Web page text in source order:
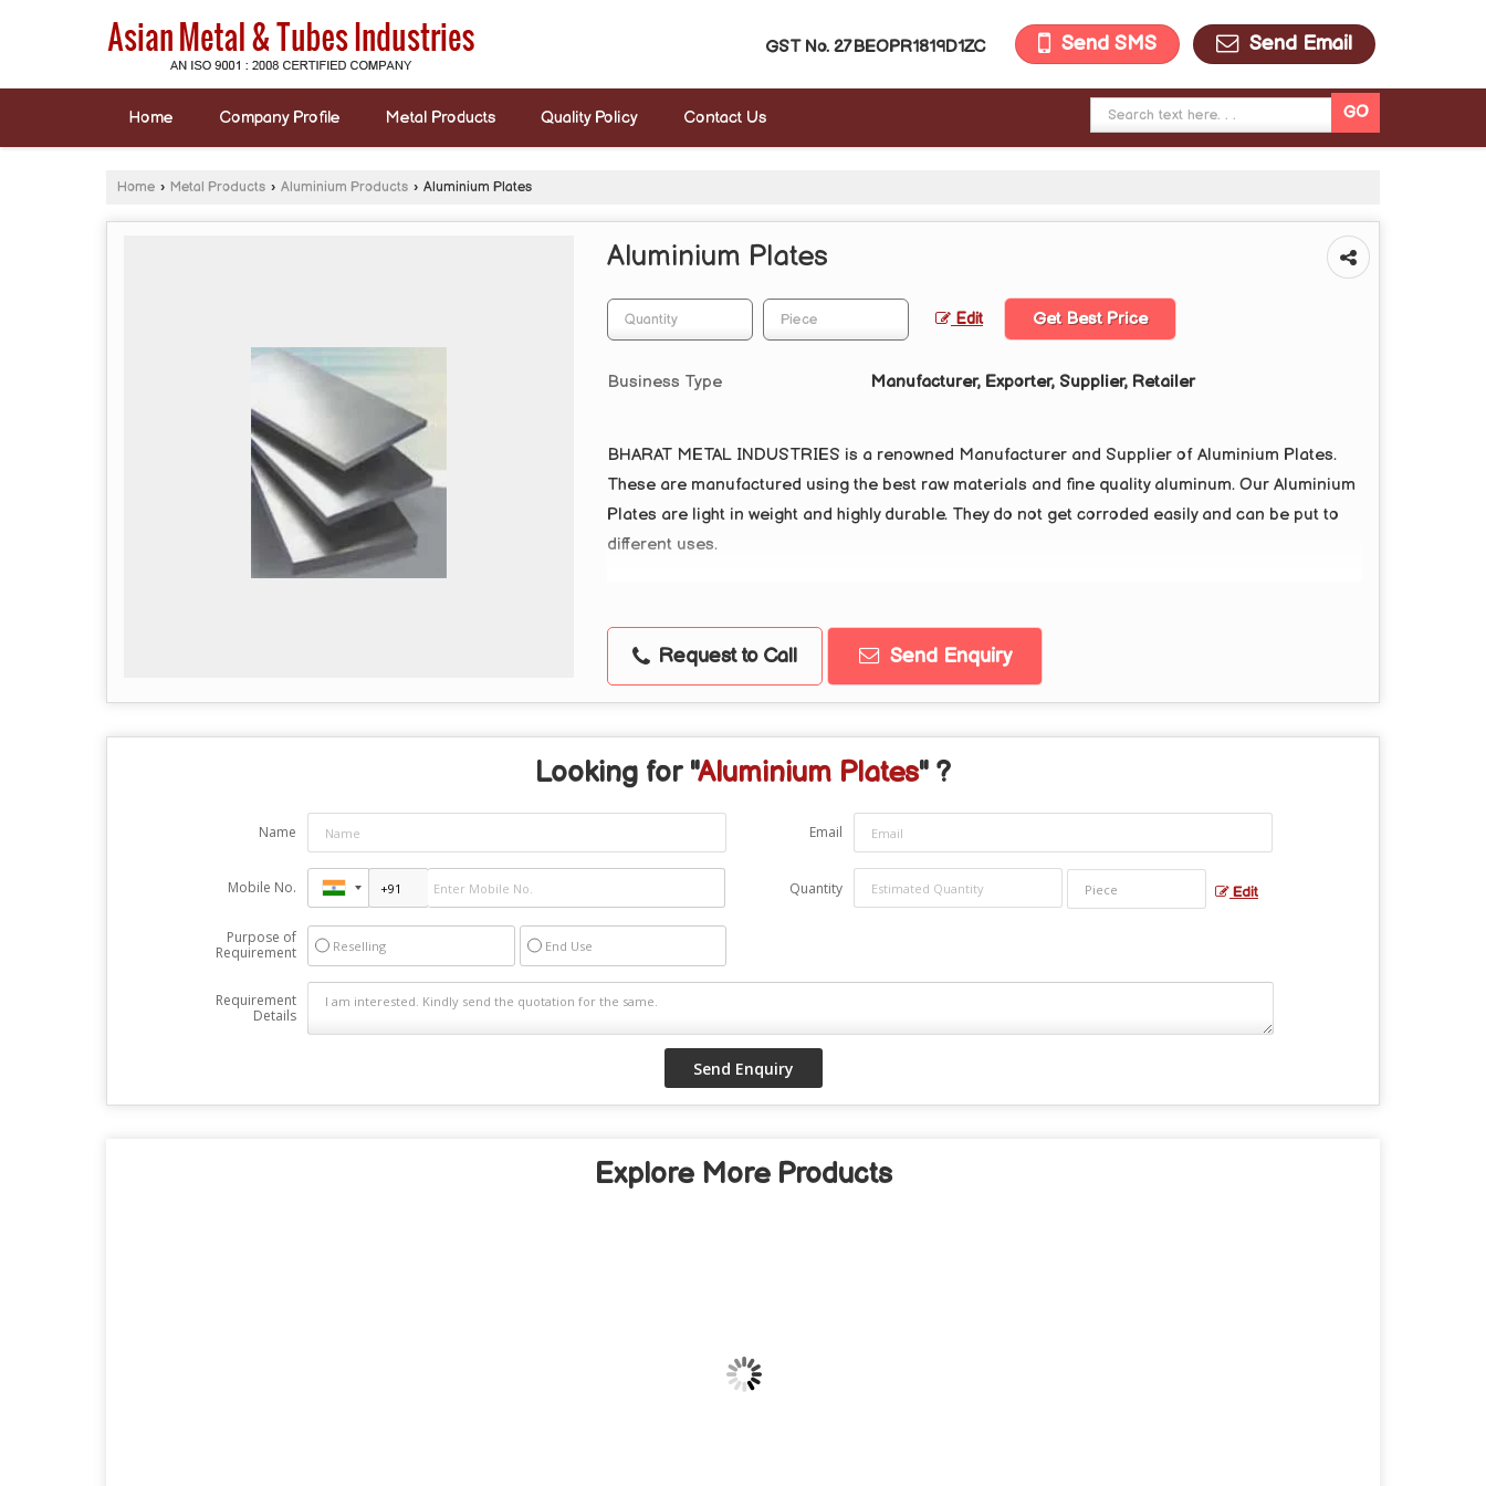
GST No. 27BEOPR1819D1ZC Send SMS Send Email
Home Company Profile Metal Products Quality Policy Contact Us
Home › Metal Products › Aluminium Products › Aluminium Plates
Aluminium Plates
Edit Get Best Price
Business Type Manufacturer, Exporter, Supplier, Retailer
BHARAT METAL INDUSTRIES is a renowned Manufacturer and Supplier of Aluminium Plates.
These are manufactured using the best raw materials and fine quality aluminum. Our Aluminium
Plates are light in weight and highly durable. They do not get corroded easily and can be put to
different uses.
Request to Call Send Enquiry
Looking for "Aluminium Plates" ?
Name Email
Mobile No. Quantity Edit
Purpose of
Requirement
Reselling End Use
Requirement
Details
Explore More Products